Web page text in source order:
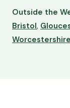
Outside the
Bristol,
Worcestershire